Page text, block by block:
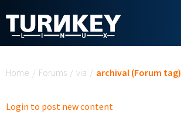
Home / Forums / via / archival (Forum tag)
Login to post new content